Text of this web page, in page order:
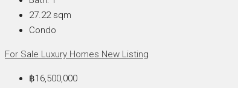
27.22 sqm
Condo
For Sale Luxury Homes New Listing
฿16,500,000